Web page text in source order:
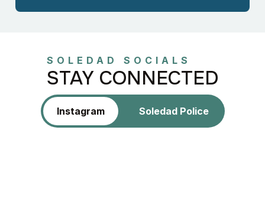
SOLEDAD SOCIALS
STAY CONNECTED
Instagram Soledad Police